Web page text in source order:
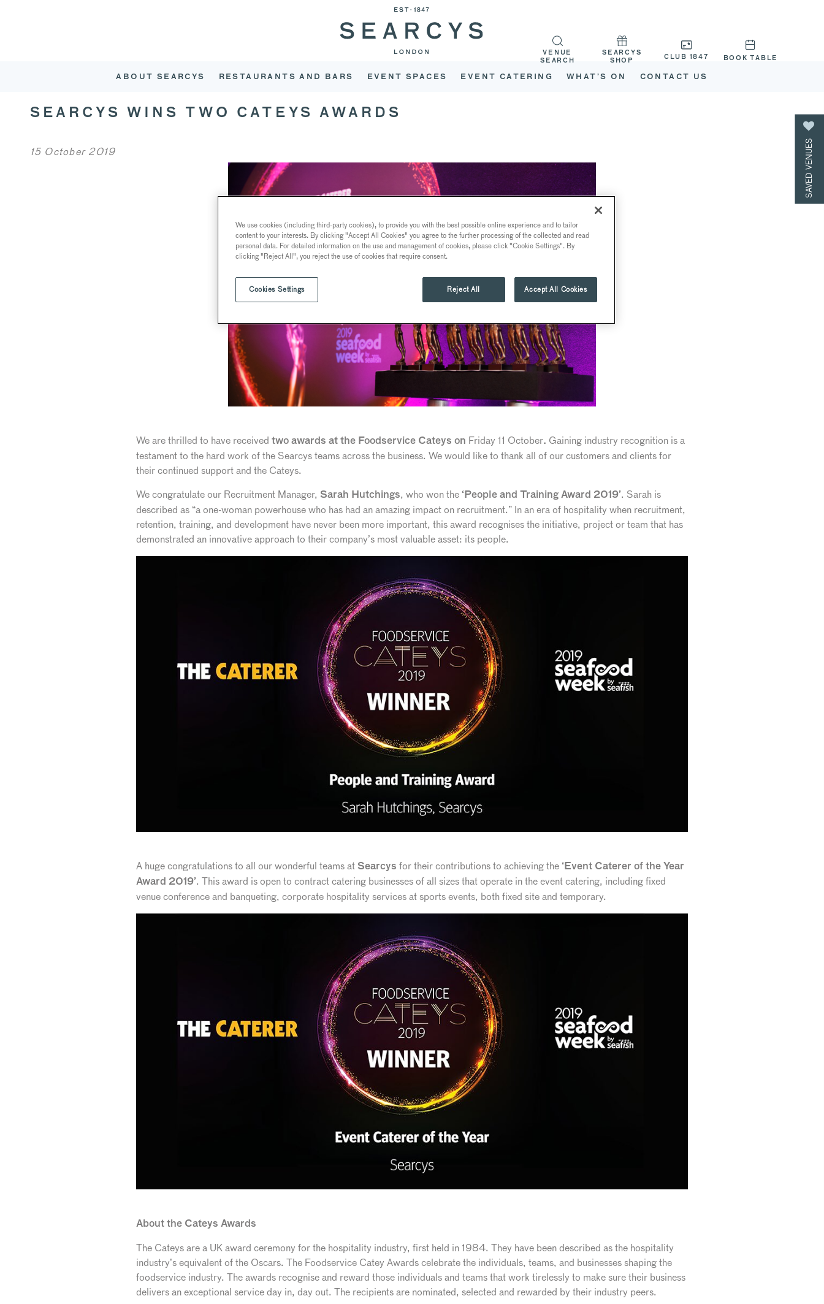
ABOUT SEARCYS RESTAURANTS AND BARS EVENT SPACES EVENT CATERING WHAT’S ON CONTACT US
VENUE
SEARCH
SEARCYS
SHOP
CLUB 1847 BOOK TABLE
SEARCYS WINS TWO CATEYS AWARDS
15 October 2019
We are thrilled to have received two awards at the Foodservice Cateys on Friday 11 October. Gaining industry recognition is a
testament to the hard work of the Searcys teams across the business. We would like to thank all of our customers and clients for
their continued support and the Cateys.
We congratulate our Recruitment Manager, Sarah Hutchings, who won the ‘People and Training Award 2019’. Sarah is
described as “a one-woman powerhouse who has had an amazing impact on recruitment.” In an era of hospitality when recruitment,
retention, training, and development have never been more important, this award recognises the initiative, project or team that has
demonstrated an innovative approach to their company’s most valuable asset: its people.
A huge congratulations to all our wonderful teams at Searcys for their contributions to achieving the ‘Event Caterer of the Year
Award 2019’. This award is open to contract catering businesses of all sizes that operate in the event catering, including fixed
venue conference and banqueting, corporate hospitality services at sports events, both fixed site and temporary.
About the Cateys Awards
The Cateys are a UK award ceremony for the hospitality industry, first held in 1984. They have been described as the hospitality
industry’s equivalent of the Oscars. The Foodservice Catey Awards celebrate the individuals, teams, and businesses shaping the
foodservice industry. The awards recognise and reward those individuals and teams that work tirelessly to make sure their business
delivers an exceptional service day in, day out. The recipients are nominated, selected and rewarded by their industry peers.
SAVED VENUES
We use cookies (including third-party cookies), to provide you with the best possible online experience and to tailor
content to your interests. By clicking "Accept All Cookies" you agree to the further processing of the collected and read
personal data. For detailed information on the use and management of cookies, please click "Cookie Settings". By
clicking "Reject All", you reject the use of cookies that require consent.
Cookies Settings Reject All Accept All Cookies